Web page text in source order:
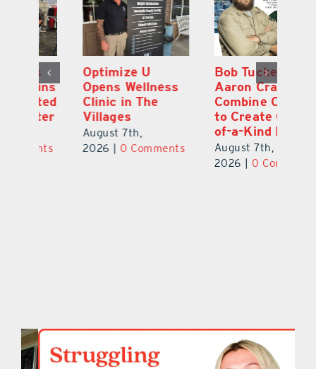
Optimize U
Opens Wellness
Clinic in The
Villages
August 7th,
2026
0 Comments
Bob Tucker and
Aaron Crawford
Combine Crafts
to Create One-
of-a-Kind Pieces
August 7th,
0 Comments